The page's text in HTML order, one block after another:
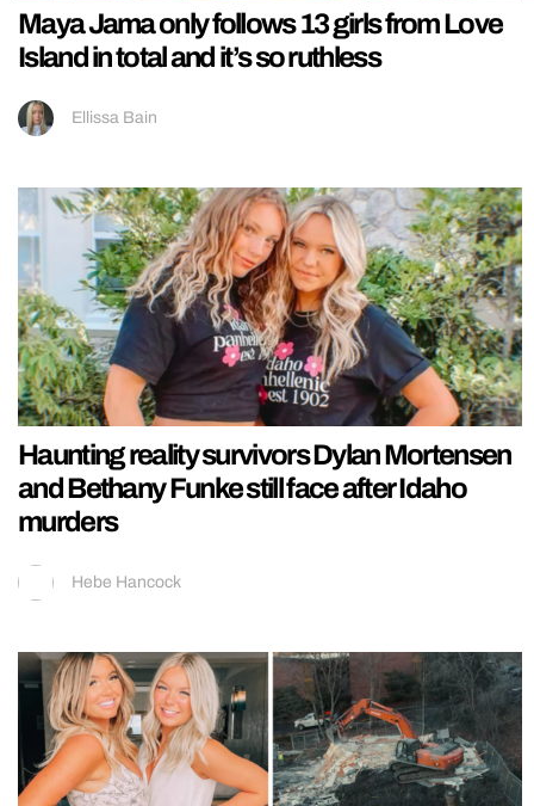
Maya Jama only follows 13 girls from Love
Island in total and it’s so ruthless
Ellissa Bain
Haunting reality survivors Dylan Mortensen
and Bethany Funke still face after Idaho
murders
Hebe Hancock